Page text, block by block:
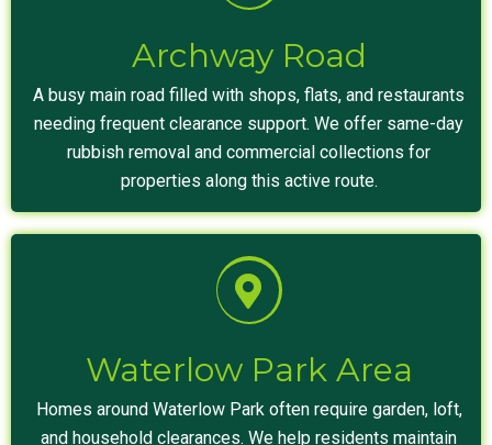
Archway Road
A busy main road filled with shops, flats, and restaurants
needing frequent clearance support. We offer same-day
rubbish removal and commercial collections for
properties along this active route.
Waterlow Park Area
Homes around Waterlow Park often require garden, loft,
and household clearances. We help residents maintain